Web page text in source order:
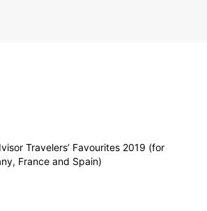
Travelers’ Favourites 2019 (for
France and Spain)